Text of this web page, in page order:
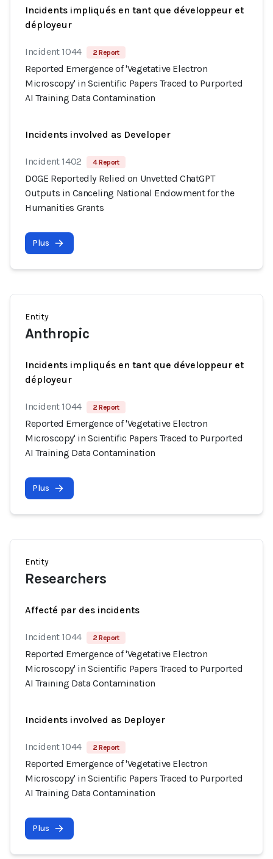
Incidents impliqués en tant que développeur et
déployeur
Incident 1044 2 Report
Reported Emergence of 'Vegetative Electron
Microscopy' in Scientific Papers Traced to Purported
AI Training Data Contamination
Incidents involved as Developer
Incident 1402 4 Report
DOGE Reportedly Relied on Unvetted ChatGPT
Outputs in Canceling National Endowment for the
Humanities Grants
Plus
Entity
Anthropic
Incidents impliqués en tant que développeur et
déployeur
Incident 1044 2 Report
Reported Emergence of 'Vegetative Electron
Microscopy' in Scientific Papers Traced to Purported
AI Training Data Contamination
Plus
Entity
Researchers
Affecté par des incidents
Incident 1044 2 Report
Reported Emergence of 'Vegetative Electron
Microscopy' in Scientific Papers Traced to Purported
AI Training Data Contamination
Incidents involved as Deployer
Incident 1044 2 Report
Reported Emergence of 'Vegetative Electron
Microscopy' in Scientific Papers Traced to Purported
AI Training Data Contamination
Plus